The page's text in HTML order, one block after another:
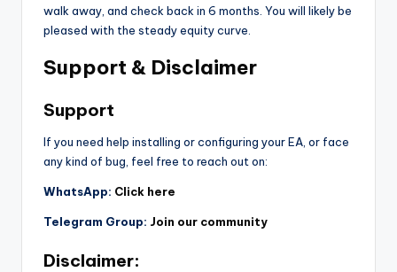
walk away, and check back in 6 months. You will likely be
pleased with the steady equity curve.
Support & Disclaimer
Support
If you need help installing or configuring your EA, or face
any kind of bug, feel free to reach out on:
WhatsApp: Click here
Telegram Group: Join our community
Disclaimer: